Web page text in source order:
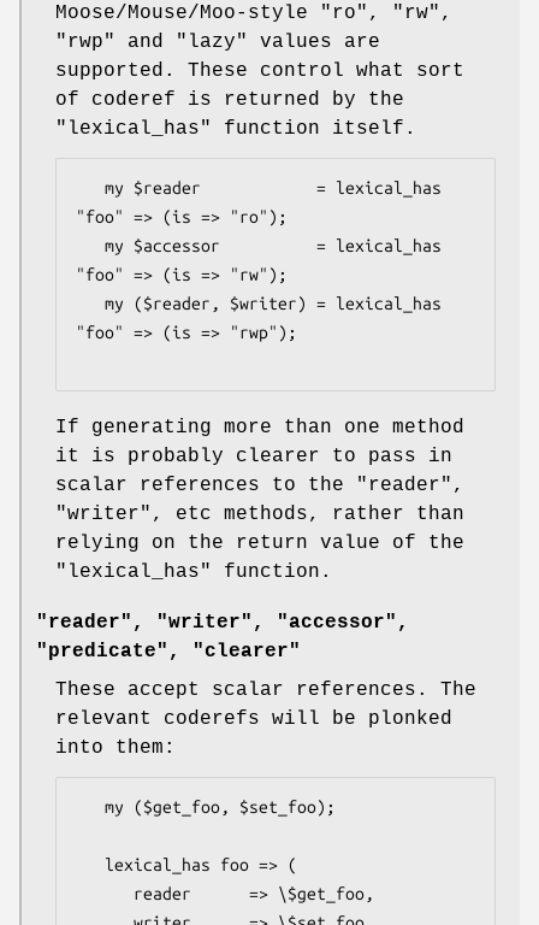
Moose/Mouse/Moo-style
"ro" , "rw" ,
"rwp"
and "lazy"
values are
supported. These control what sort
of coderef is returned by the
"lexical_has"
function itself.
"foo" => (is => "ro");
"foo" => (is => "rw");
"foo" => (is => "rwp");
If generating more than one method
it is probably clearer to pass in
scalar references to the
"reader" ,
"writer" , etc methods, rather than
relying on the return value of the
"lexical_has"
function.
"reader", "writer", "accessor",
"predicate", "clearer"
These accept scalar references. The
relevant coderefs will be plonked
into them: